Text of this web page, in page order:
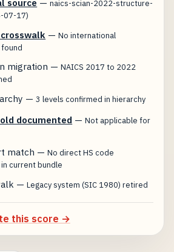
naics-scian-2022-structure-
07-17)
—No international
migration —NAICS 2017 to 2022
—3 levels confirmed in hierarchy
documented —Not applicable for
match —No direct HS code
current bundle
—Legacy system (SIC 1980) retired
this score →